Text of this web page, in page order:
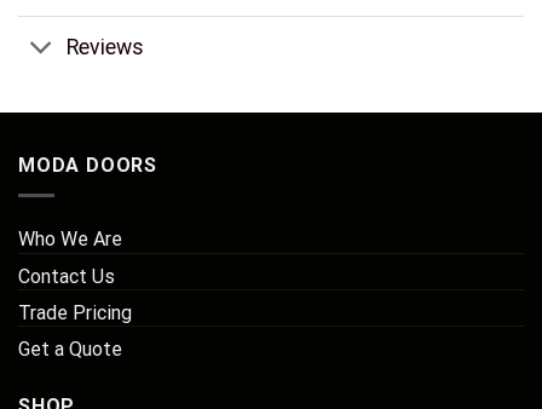
Reviews
MODA DOORS
Who We Are
Contact Us
Trade Pricing
Get a Quote